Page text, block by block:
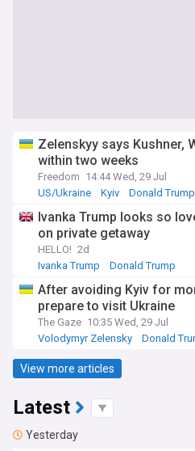
Zelenskyy says Kushner,
within two weeks
Freedom 14:44 Wed, 29 Jul
US/Ukraine
Kyiv Donald Trump
Ivanka Trump looks so
on private getaway
HELLO! 2d
Ivanka Trump
Donald Trump
After avoiding Kyiv for
prepare to visit Ukraine
The Gaze 10:35 Wed, 29 Jul
Volodymyr Zelensky
Donald
View more articles
Latest
Yesterday